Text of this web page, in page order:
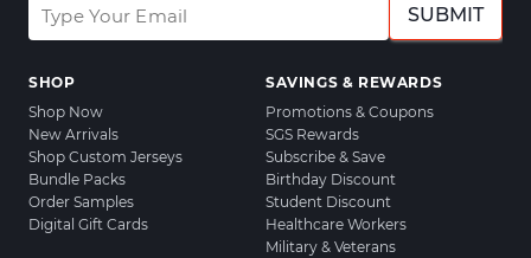
SUBMIT
SHOP
Shop Now
New Arrivals
Shop Custom Jerseys
Bundle Packs
Order Samples
Digital Gift Cards
SAVINGS & REWARDS
Promotions & Coupons
SGS Rewards
Subscribe & Save
Birthday Discount
Student Discount
Healthcare Workers
Military & Veterans